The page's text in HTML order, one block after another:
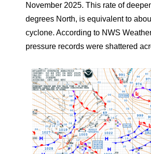
November 2025. This rate of
degrees North, is equivalent to
cyclone. According to NWS
pressure records were shattered